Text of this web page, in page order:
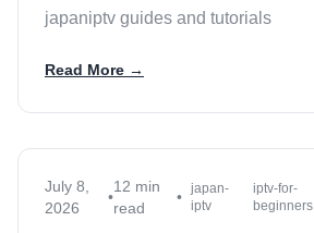
japaniptv guides and tutorials
Read More →
July 8,
2026
•
12 min
read
• japan-
iptv
iptv-for-
beginners